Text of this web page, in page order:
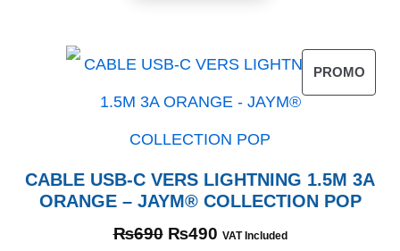
PROMO
CABLE USB-C VERS LIGHTNING 1.5M 3A
ORANGE – JAYM® COLLECTION POP
₨690 ₨490 VAT Included